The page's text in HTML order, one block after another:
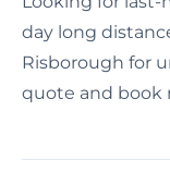
day long
Risborough for
quote and book